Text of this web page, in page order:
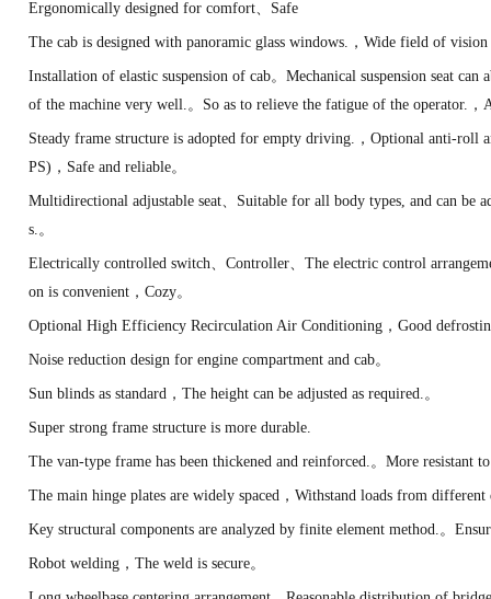
Ergonomically designed for comfort、Safe
The cab is designed with panoramic glass windows.，Wide field of
Installation of elastic suspension of cab。Mechanical suspension seat
of the machine very well.。So as to relieve the fatigue of the operator.
Steady frame structure is adopted for empty driving.，Optional anti-roll
PS)，Safe and reliable。
Multidirectional adjustable seat、Suitable for all body types, and can be
s.。
Electrically controlled switch、Controller、The electric control
on is convenient，Cozy。
Optional High Efficiency Recirculation Air Conditioning，Good
Noise reduction design for engine compartment and cab。
Sun blinds as standard，The height can be adjusted as required.。
Super strong frame structure is more durable.
The van-type frame has been thickened and reinforced.。More resistant
The main hinge plates are widely spaced，Withstand loads from
Key structural components are analyzed by finite element method.。
Robot welding，The weld is secure。